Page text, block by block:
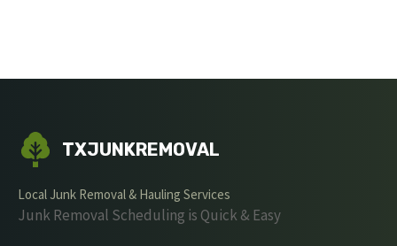
TXJUNKREMOVAL
Local Junk Removal & Hauling Services
Junk Removal Scheduling is Quick & Easy